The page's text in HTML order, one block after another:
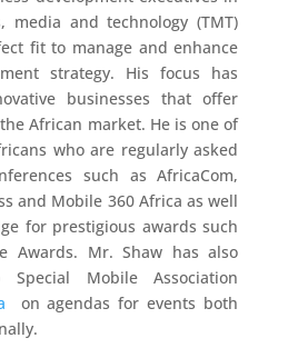
media and technology (TMT)
fit to manage and enhance
strategy. His focus has
businesses that offer
African market. He is one of
who are regularly asked
such as AfricaCom,
and Mobile 360 Africa as well
for prestigious awards such
Awards. Mr. Shaw has also
Mobile Association
on agendas for events both